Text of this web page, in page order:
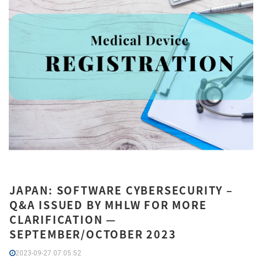
JAPAN: SOFTWARE CYBERSECURITY –
Q&A ISSUED BY MHLW FOR MORE
CLARIFICATION —
SEPTEMBER/OCTOBER 2023
2023-09-27 07:05:52